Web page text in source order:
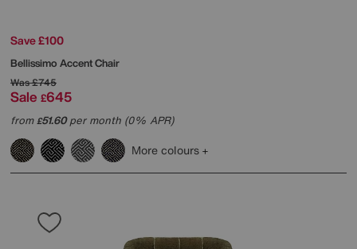
Save £100
Bellissimo Accent Chair
Was£745
Sale £645
from£51.60per month (0% APR)
More colours